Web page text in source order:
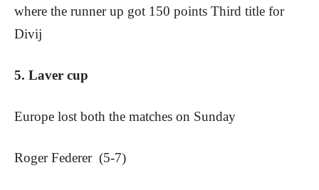
where the runner up got 150 points Third title for
Divij
5. Laver cup
Europe lost both the matches on Sunday
Roger Federer (5-7)